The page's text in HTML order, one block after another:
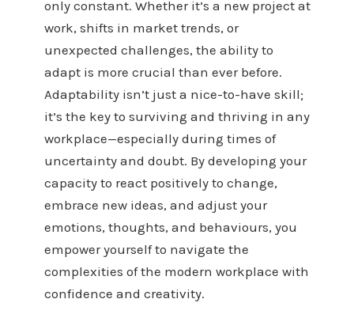
only constant. Whether it’s a new project at
work, shifts in market trends, or
unexpected challenges, the ability to
adapt is more crucial than ever before.
Adaptability isn’t just a nice-to-have skill;
it’s the key to surviving and thriving in any
workplace—especially during times of
uncertainty and doubt. By developing your
capacity to react positively to change,
embrace new ideas, and adjust your
emotions, thoughts, and behaviours, you
empower yourself to navigate the
complexities of the modern workplace with
confidence and creativity.